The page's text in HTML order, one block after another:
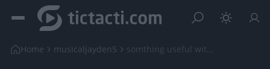
Home musicaljayden5 somthing useful with time